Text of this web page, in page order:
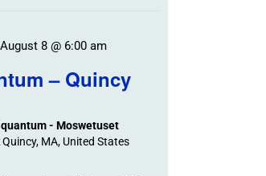
and
Navigation
– Quincy
8 @ 6:00 am
- Moswetuset
Quincy, MA, United States